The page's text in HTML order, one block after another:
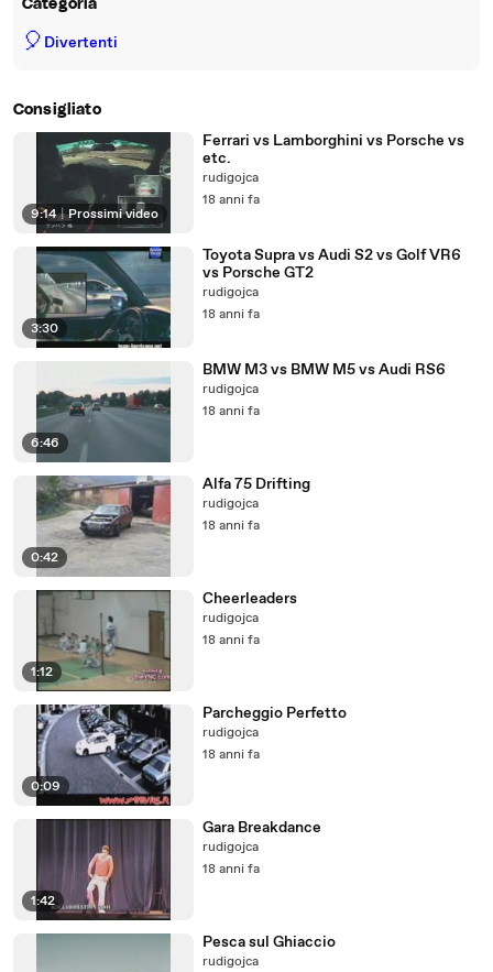
Categoria
🎈 Divertenti
Consigliato
9:14 | Prossimi video
Ferrari vs Lamborghini vs Porsche vs
etc.
rudigojca
18 anni fa
3:30
Toyota Supra vs Audi S2 vs Golf VR6
vs Porsche GT2
rudigojca
18 anni fa
6:46
BMW M3 vs BMW M5 vs Audi RS6
rudigojca
18 anni fa
0:42
Alfa 75 Drifting
rudigojca
18 anni fa
1:12
Cheerleaders
rudigojca
18 anni fa
0:09
Parcheggio Perfetto
rudigojca
18 anni fa
1:42
Gara Breakdance
rudigojca
18 anni fa
Pesca sul Ghiaccio
rudigojca